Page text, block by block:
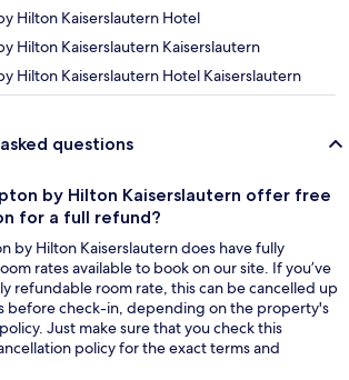
Hilton Kaiserslautern Hotel
Hilton Kaiserslautern Kaiserslautern
Hilton Kaiserslautern Hotel Kaiserslautern
questions
by Hilton Kaiserslautern offer free
for a full refund?
by Hilton Kaiserslautern does have fully
rates available to book on our site. If you’ve
refundable room rate, this can be cancelled up
before check-in, depending on the property's
Just make sure that you check this
policy for the exact terms and